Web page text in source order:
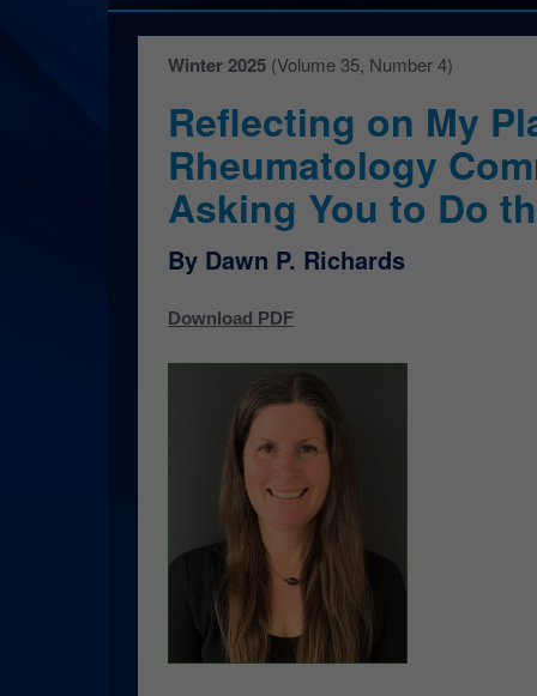
Winter 2025 (Volume 35, Number 4)
Reflecting on My
Rheumatology
Asking You to Do
By Dawn P. Richards
Download PDF